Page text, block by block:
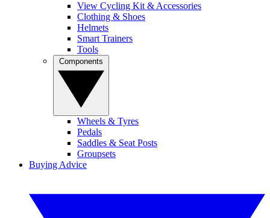
View Cycling Kit & Accessories
Clothing & Shoes
Helmets
Smart Trainers
Tools
Wheels & Tyres
Pedals
Saddles & Seat Posts
Groupsets
Buying Advice